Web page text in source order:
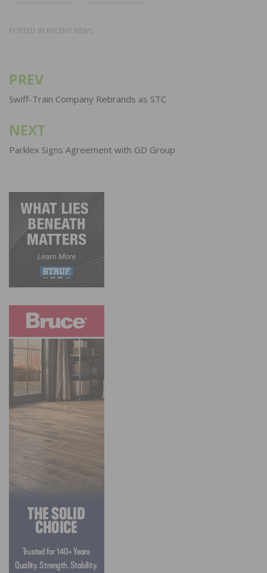
POSTED IN RECENT NEWS
Post
navigation
PREV
Swiff-Train Company Rebrands as STC
NEXT
Parklex Signs Agreement with GD Group